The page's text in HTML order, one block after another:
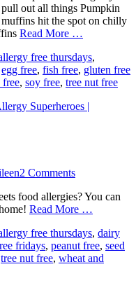
pull out all things Pumpkin
hit the spot on chilly
Read More …
free thursdays,
egg free, fish free, gluten free
free, soy free, tree nut free
2 Comments
food allergies? You can
Read More …
free thursdays, dairy
fridays, peanut free, seed
tree nut free, wheat and